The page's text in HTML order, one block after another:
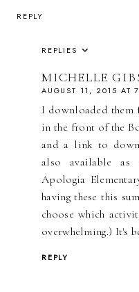
REPLY
REPLIES
MICHELLE
AUGUST 11, 2015 AT
I downloaded them
in the front of the
and a link to
also available
Apologia
having these this
choose which
overwhelming.) It's
REPLY